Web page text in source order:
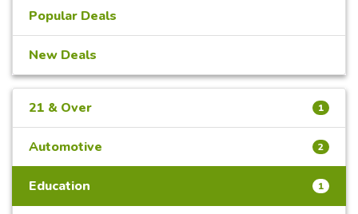
Popular Deals
New Deals
21 & Over 1
Automotive 2
Education 1